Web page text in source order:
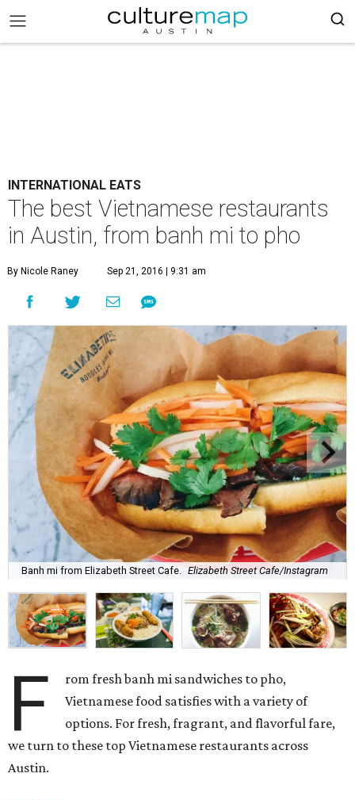
INTERNATIONAL EATS
The best Vietnamese restaurants
in Austin, from banh mi to pho
By Nicole Raney Sep 21, 2016 | 9:31 am
Banh mi from Elizabeth Street Cafe. Elizabeth Street Cafe/Instagram
F
rom fresh banh mi sandwiches to pho,
Vietnamese food satisfies with a variety of
options. For fresh, fragrant, and flavorful fare,
we turn to these top Vietnamese restaurants across
Austin.